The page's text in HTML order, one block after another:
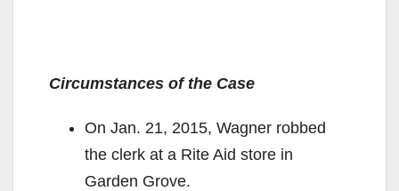
Circumstances of the Case
On Jan. 21, 2015, Wagner robbed
the clerk at a Rite Aid store in
Garden Grove.